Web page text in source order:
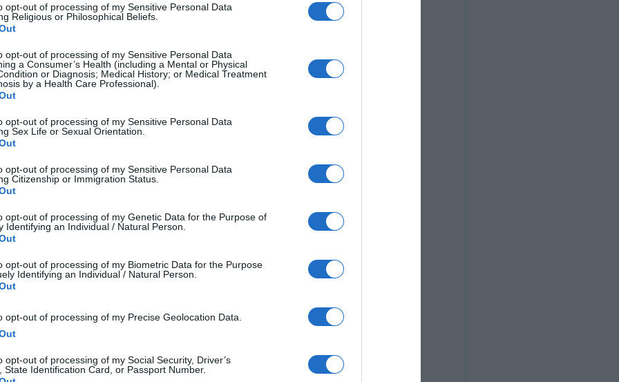
opt-out of processing of my Sensitive Personal Data
Religious or Philosophical Beliefs.
opt-out of processing of my Sensitive Personal Data
a Consumer’s Health (including a Mental or Physical
or Diagnosis; Medical History; or Medical Treatment
by a Health Care Professional).
opt-out of processing of my Sensitive Personal Data
Sex Life or Sexual Orientation.
opt-out of processing of my Sensitive Personal Data
Citizenship or Immigration Status.
opt-out of processing of my Genetic Data for the Purpose of
Identifying an Individual / Natural Person.
opt-out of processing of my Biometric Data for the Purpose
Identifying an Individual / Natural Person.
opt-out of processing of my Precise Geolocation Data.
opt-out of processing of my Social Security, Driver’s
State Identification Card, or Passport Number.
isn't about how sharp an image is or ensuring a composition
rule. It's about portraying feelings and the passion of a particular
have the power as a photographer or artist to show off the world in
way and this doesn't mean that it needs to be life-like, so have fun.